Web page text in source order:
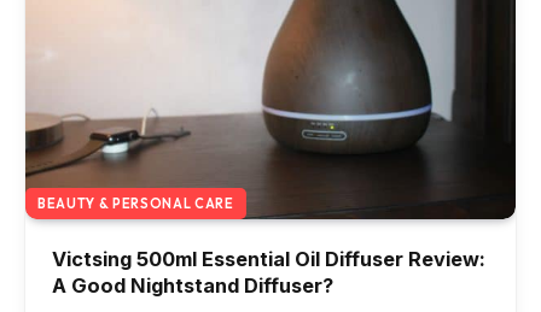
BEAUTY & PERSONAL CARE
Victsing 500ml Essential Oil Diffuser Review:
A Good Nightstand Diffuser?